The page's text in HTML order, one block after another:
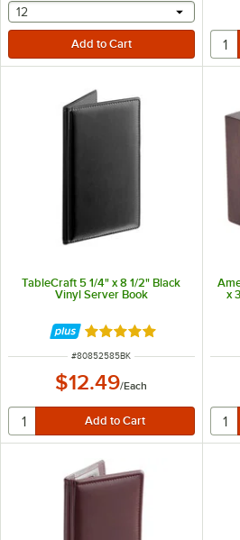
selecting other will provide a text
12
TableCraft 5 1/4" x 8 1/2" Black
Vinyl Server Book
Rated 5 out of 5 stars
ITEM NUMBER
#80852585BK
$12.49/Each
x